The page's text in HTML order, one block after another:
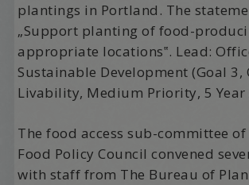
plantings in Portland. The
„Support planting of food-
appropriate locations‟. Lead:
Sustainable Development (Goal 3,
Livability, Medium Priority, 5 Year
The food access sub-committee
Food Policy Council convened
with staff from The Bureau of